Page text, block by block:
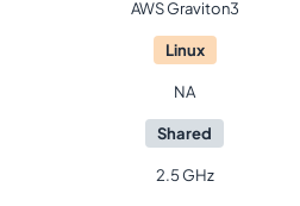
AWS Graviton3
Linux
NA
Shared
2.5 GHz